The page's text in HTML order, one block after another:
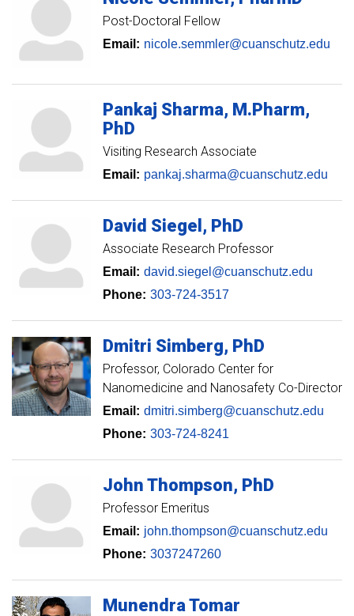
Post-Doctoral Fellow
Email: nicole.semmler@cuanschutz.edu
Pankaj Sharma M.Pharm,
PhD
Visiting Research Associate
Email: pankaj.sharma@cuanschutz.edu
David Siegel PhD
Associate Research Professor
Email: david.siegel@cuanschutz.edu
Phone: 303-724-3517
Dmitri Simberg PhD
Professor Colorado Center for
Nanomedicine and Nanosafety Co-Director
Email: dmitri.simberg@cuanschutz.edu
Phone: 303-724-8241
John Thompson PhD
Professor Emeritus
Email: john.thompson@cuanschutz.edu
Phone: 3037247260
Munendra Tomar